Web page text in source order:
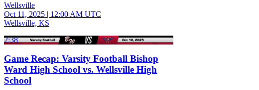
Wellsville
Oct 11, 2025 | 12:00 AM UTC
Wellsville, KS
2:38
Game Recap: Varsity Football Bishop
Ward High School vs. Wellsville High
School